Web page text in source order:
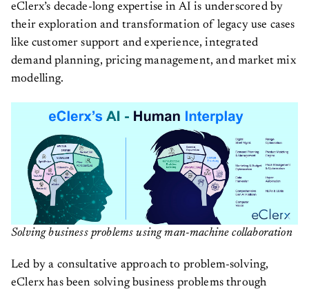
eClerx’s decade-long expertise in AI is underscored by
their exploration and transformation of legacy use cases
like customer support and experience, integrated
demand planning, pricing management, and market mix
modelling.
Solving business problems using man-machine collaboration
Led by a consultative approach to problem-solving,
eClerx has been solving business problems through